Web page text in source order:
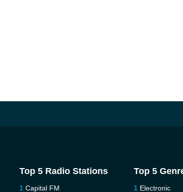
Top 5 Radio Stations
Capital FM
Top 5
Electronic